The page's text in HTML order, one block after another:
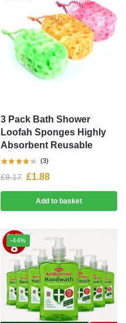
3 Pack Bath Shower
Loofah Sponges Highly
Absorbent Reusable
(3)
£9.17 £1.88
Add to basket
-44%